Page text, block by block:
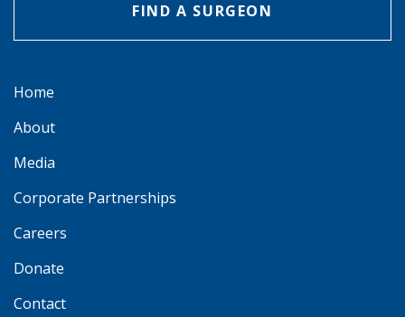
FIND A SURGEON
Home
About
Media
Corporate Partnerships
Careers
Donate
Contact